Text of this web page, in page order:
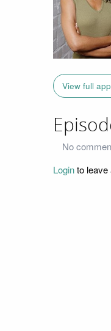
View full
No
Loginto leave